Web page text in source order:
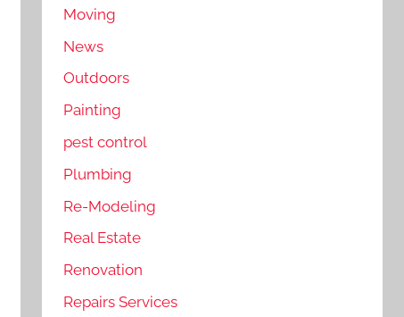
Moving
News
Outdoors
Painting
pest control
Plumbing
Re-Modeling
Real Estate
Renovation
Repairs Services